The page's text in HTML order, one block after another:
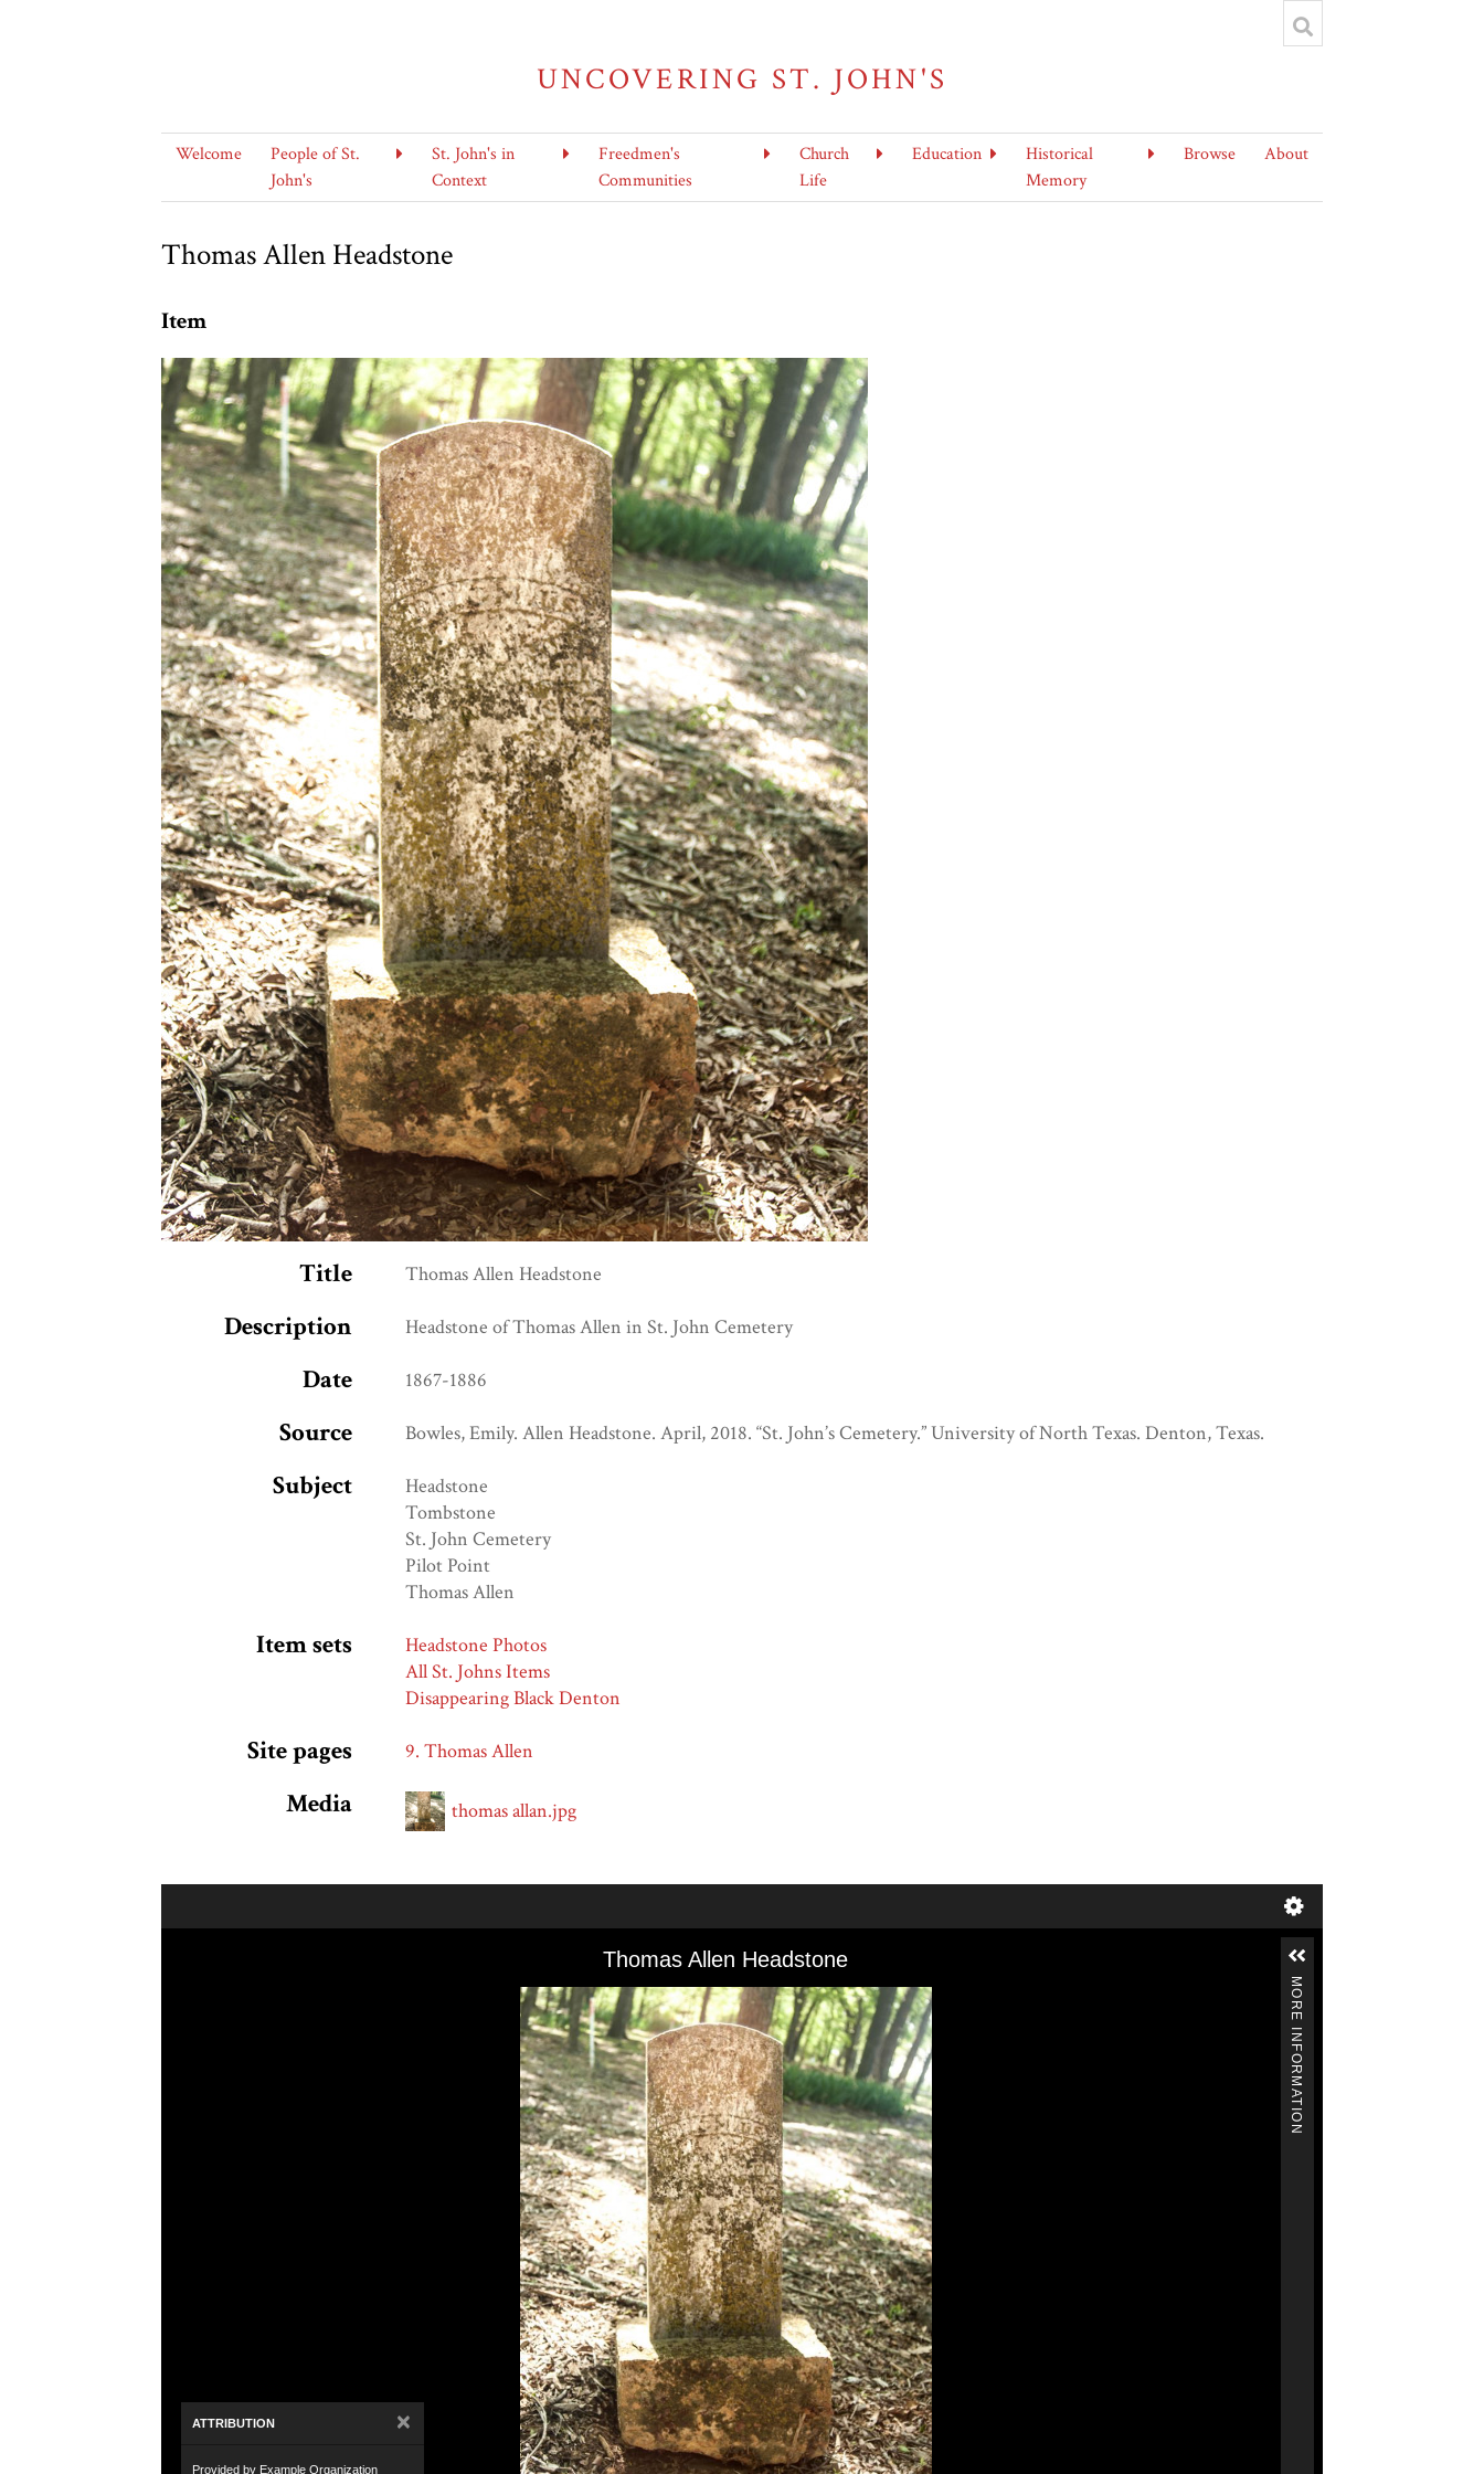
UNCOVERING ST. JOHN'S
Welcome
People of St.
John's
St. John's in
Context
Freedmen's
Communities
Church
Life
Education
Historical
Memory
Browse About
Thomas Allen Headstone
Item
Title Thomas Allen Headstone
Description Headstone of Thomas Allen in St. John Cemetery
Date 1867-1886
Source Bowles, Emily. Allen Headstone. April, 2018. “St. John’s Cemetery.” University of North Texas. Denton, Texas.
Subject
Headstone
Tombstone
St. John Cemetery
Pilot Point
Thomas Allen
Item sets
Headstone Photos
All St. Johns Items
Disappearing Black Denton
Site pages 9. Thomas Allen
Media thomas allan.jpg
Thomas Allen Headstone
ATTRIBUTION ×
Provided by Example Organization
MORE INFORMATION